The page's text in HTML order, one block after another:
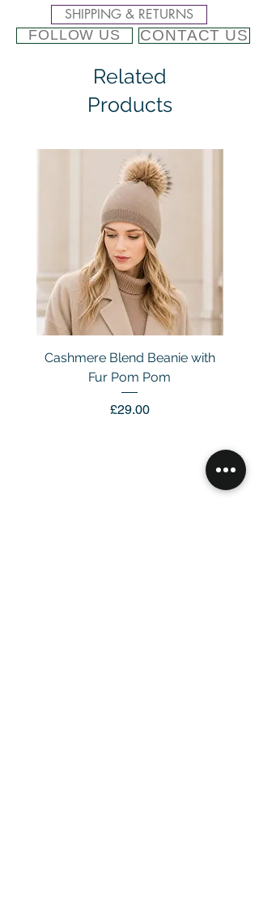
SHIPPING & RETURNS
FOLLOW US CONTACT US
Related
Products
Cashmere Blend Beanie with
Fur Pom Pom
Price
£29.00